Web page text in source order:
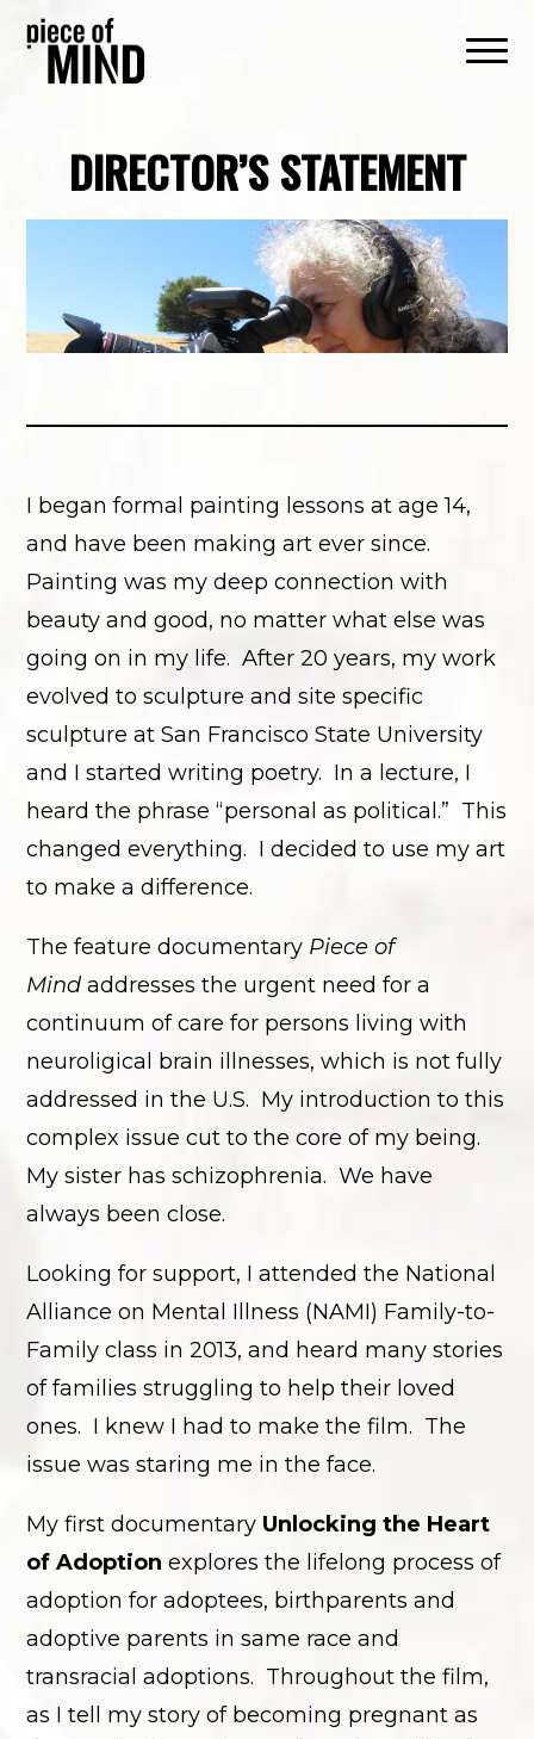
DIRECTOR’S STATEMENT
I began formal painting lessons at age 14,
and have been making art ever since.
Painting was my deep connection with
beauty and good, no matter what else was
going on in my life. After 20 years, my work
evolved to sculpture and site specific
sculpture at San Francisco State University
and I started writing poetry. In a lecture, I
heard the phrase “personal as political.” This
changed everything. I decided to use my art
to make a difference.
The feature documentary Piece of
Mind addresses the urgent need for a
continuum of care for persons living with
neuroligical brain illnesses, which is not fully
addressed in the U.S. My introduction to this
complex issue cut to the core of my being.
My sister has schizophrenia. We have
always been close.
Looking for support, I attended the National
Alliance on Mental Illness (NAMI) Family-to-
Family class in 2013, and heard many stories
of families struggling to help their loved
ones. I knew I had to make the film. The
issue was staring me in the face.
My first documentary Unlocking the Heart
of Adoption explores the lifelong process of
adoption for adoptees, birthparents and
adoptive parents in same race and
transracial adoptions. Throughout the film,
as I tell my story of becoming pregnant as